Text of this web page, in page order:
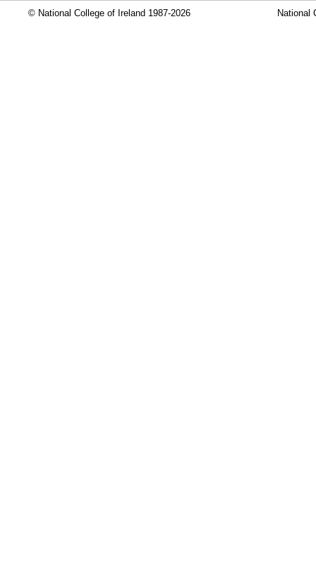
© National College of Ireland 1987-2026 National